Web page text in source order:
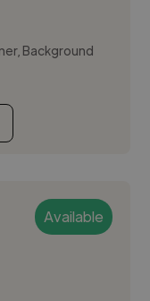
Background
Available